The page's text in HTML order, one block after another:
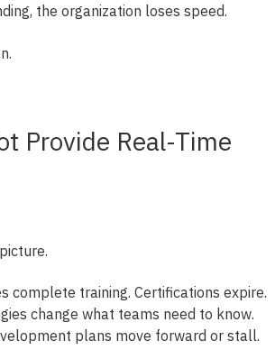
the organization loses speed.
Provide Real-Time
complete training. Certifications expire.
change what teams need to know.
plans move forward or stall.